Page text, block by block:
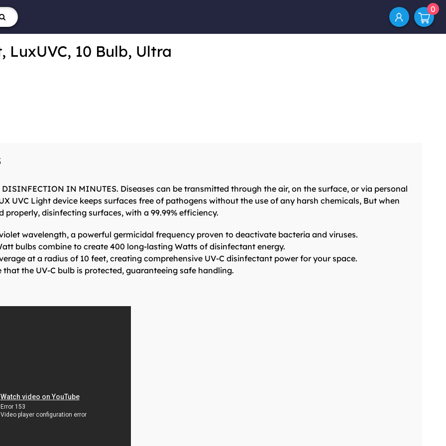
0
LuxUVC, 10 Bulb, Ultra
DISINFECTION IN MINUTES. Diseases can be transmitted through the air, on the surface, or via personal
UVC Light device keeps surfaces free of pathogens without the use of any harsh chemicals, But when
properly, disinfecting surfaces, with a 99.99% efficiency.
wavelength, a powerful germicidal frequency proven to deactivate bacteria and viruses.
bulbs combine to create 400 long-lasting Watts of disinfectant energy.
at a radius of 10 feet, creating comprehensive UV-C disinfectant power for your space.
that the UV-C bulb is protected, guaranteeing safe handling.